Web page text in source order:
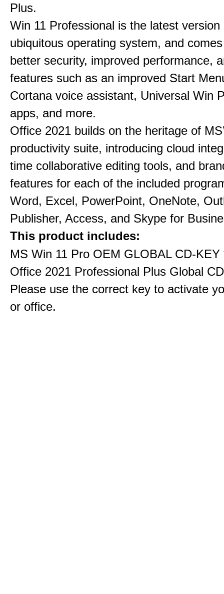
Plus.
Win 11 Professional is the latest version
ubiquitous operating system, and
better security, improved performance,
features such as an improved Start
Cortana voice assistant, Universal Win
apps, and more.
Office 2021 builds on the heritage of
productivity suite, introducing cloud
time collaborative editing tools, and
features for each of the included
Word, Excel, PowerPoint, OneNote,
Publisher, Access, and Skype for
This product includes:
MS Win 11 Pro OEM GLOBAL CD-KEY
Office 2021 Professional Plus Global
Please use the correct key to activate
or office.